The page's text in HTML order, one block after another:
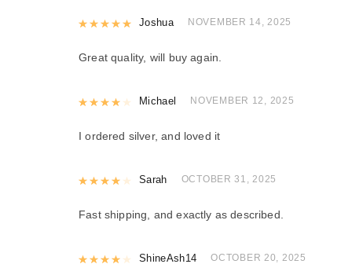
Rated5 out of 5
Joshua NOVEMBER 14, 2025
Great quality, will buy again.
Rated4out of 5
Michael NOVEMBER 12, 2025
I ordered silver, and loved it
Rated4out of 5
Sarah OCTOBER 31, 2025
Fast shipping, and exactly as described.
Rated4out of 5
ShineAsh14 OCTOBER 20, 2025